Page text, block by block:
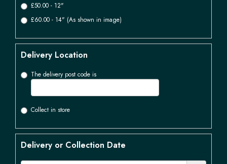
£50.00 - 12"
£60.00 - 14" (As shown in image)
Delivery Location
The delivery post code is
Collect in store
Delivery or Collection Date